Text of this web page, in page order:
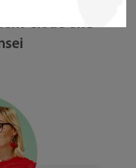
Cloud and